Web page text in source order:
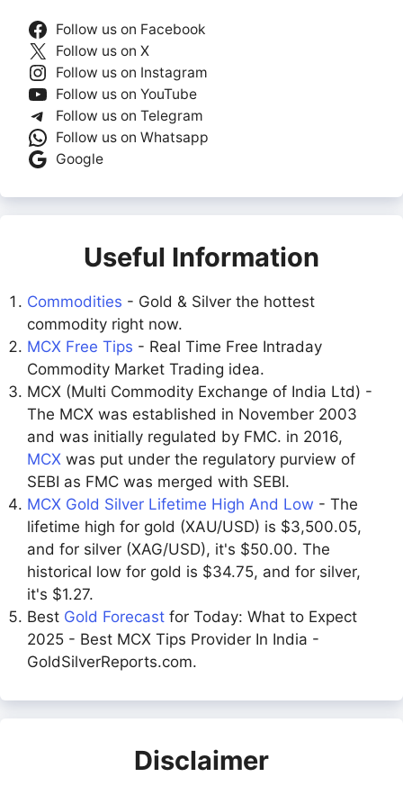
Follow us on Facebook
Follow us on X
Follow us on Instagram
Follow us on YouTube
Follow us on Telegram
Follow us on Whatsapp
Google
Useful Information
Commodities - Gold & Silver the hottest
commodity right now.
MCX Free Tips - Real Time Free Intraday
Commodity Market Trading idea.
MCX (Multi Commodity Exchange of India Ltd) -
The MCX was established in November 2003
and was initially regulated by FMC. in 2016,
MCX was put under the regulatory purview of
SEBI as FMC was merged with SEBI.
MCX Gold Silver Lifetime High And Low - The
lifetime high for gold (XAU/USD) is $3,500.05,
and for silver (XAG/USD), it's $50.00. The
historical low for gold is $34.75, and for silver,
it's $1.27.
Best Gold Forecast for Today: What to Expect
2025 - Best MCX Tips Provider In India -
GoldSilverReports.com.
Disclaimer